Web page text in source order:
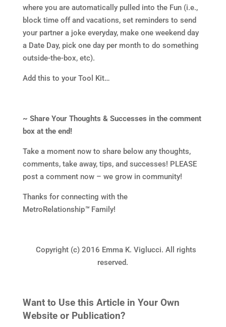
where you are automatically pulled into the Fun (i.e.,
block time off and vacations, set reminders to send
your partner a joke everyday, make one weekend day
a Date Day, pick one day per month to do something
outside-the-box, etc).
Add this to your Tool Kit…
~ Share Your Thoughts & Successes in the comment
box at the end!
Take a moment now to share below any thoughts,
comments, take away, tips, and successes! PLEASE
post a comment now – we grow in community!
Thanks for connecting with the
MetroRelationship™ Family!
Copyright (c) 2016 Emma K. Viglucci. All rights
reserved.
Want to Use this Article in Your Own
Website or Publication?